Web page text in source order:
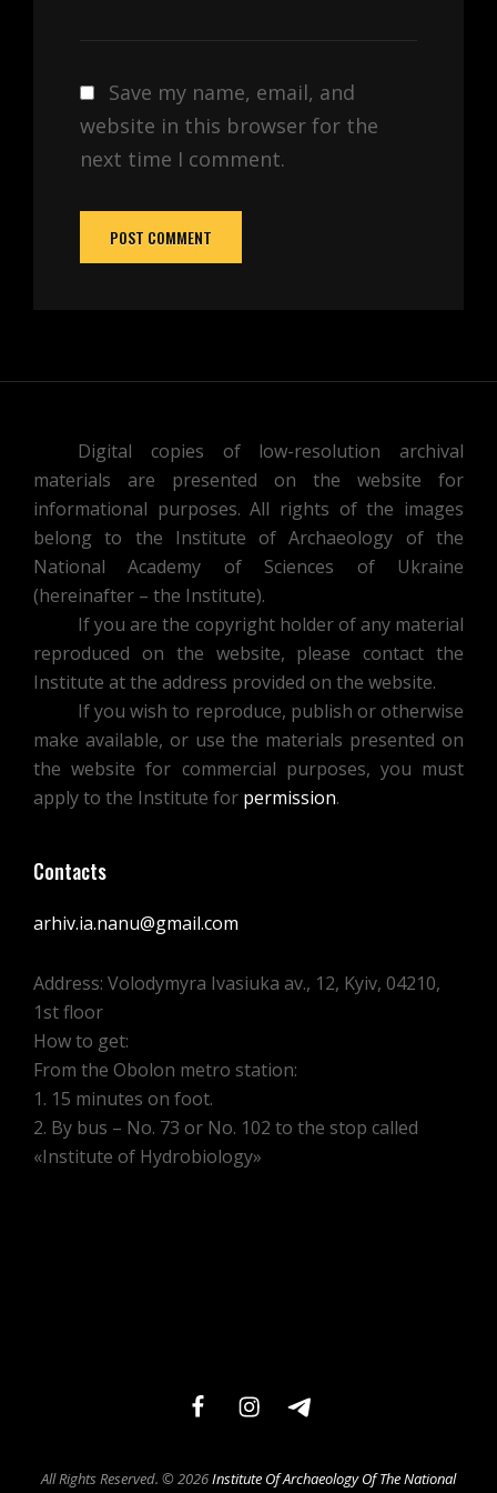
Save my name, email, and
website in this browser for the
next time I comment.
Digital copies of low-resolution archival
materials are presented on the website for
informational purposes. All rights of the images
belong to the Institute of Archaeology of the
National Academy of Sciences of Ukraine
(hereinafter – the Institute).
If you are the copyright holder of any material
reproduced on the website, please contact the
Institute at the address provided on the website.
If you wish to reproduce, publish or otherwise
make available, or use the materials presented on
the website for commercial purposes, you must
apply to the Institute for permission.
Contacts
arhiv.ia.nanu@gmail.com
Address: Volodymyra Ivasiuka av., 12, Kyiv, 04210,
1st floor
How to get:
From the Obolon metro station:
1. 15 minutes on foot.
2. By bus – No. 73 or No. 102 to the stop called
«Institute of Hydrobiology»
facebookinstagramtelegram
All Rights Reserved. © 2026Institute Of Archaeology Of The National